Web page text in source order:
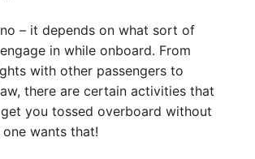
– it depends on what sort of
in while onboard. From
with other passengers to
there are certain activities that
you tossed overboard without
wants that!